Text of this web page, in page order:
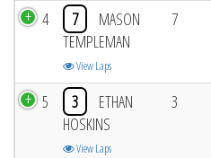
4 7
MASON
TEMPLEMAN
View Laps
7
5 3
ETHAN
HOSKINS
View Laps
3